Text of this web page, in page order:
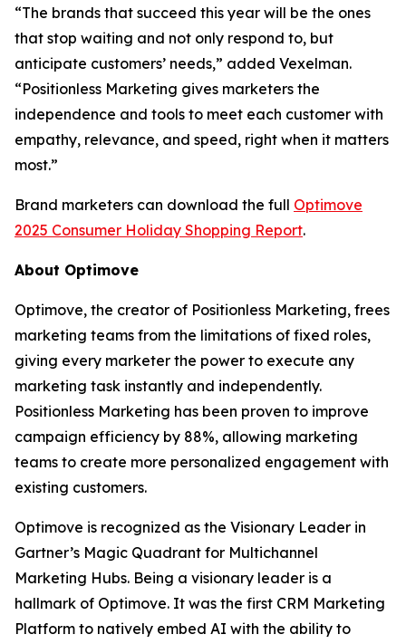
“The brands that succeed this year will be the ones
that stop waiting and not only respond to, but
anticipate customers’ needs,” added Vexelman.
“Positionless Marketing gives marketers the
independence and tools to meet each customer with
empathy, relevance, and speed, right when it matters
most.”
Brand marketers can download the full Optimove
2025 Consumer Holiday Shopping Report.
About Optimove
Optimove, the creator of Positionless Marketing, frees
marketing teams from the limitations of fixed roles,
giving every marketer the power to execute any
marketing task instantly and independently.
Positionless Marketing has been proven to improve
campaign efficiency by 88%, allowing marketing
teams to create more personalized engagement with
existing customers.
Optimove is recognized as the Visionary Leader in
Gartner’s Magic Quadrant for Multichannel
Marketing Hubs. Being a visionary leader is a
hallmark of Optimove. It was the first CRM Marketing
Platform to natively embed AI with the ability to